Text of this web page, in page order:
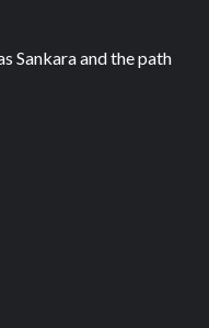
Sankara and the path